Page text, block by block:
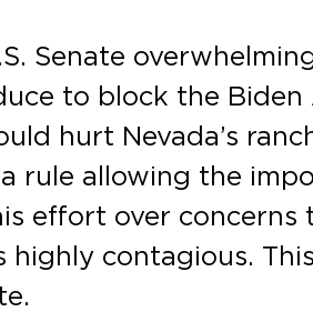
Senate
to block the
hurt Nevada’s
rule allowing the
effort over
contagious.